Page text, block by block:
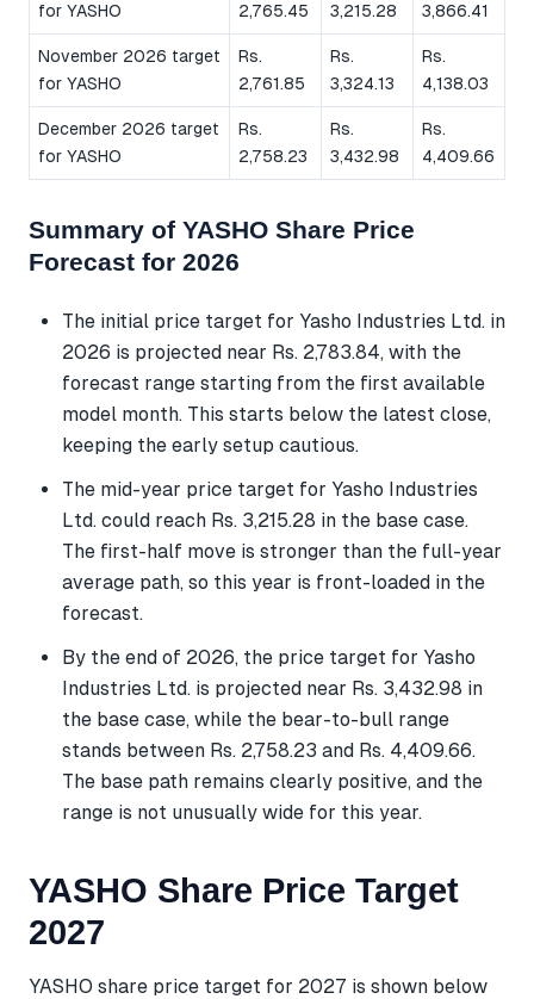
for YASHO
2,765.45
3,215.28
3,866.41
November 2026 target
for YASHO
Rs.
2,761.85
Rs.
3,324.13
Rs.
4,138.03
December 2026 target
for YASHO
Rs.
2,758.23
Rs.
3,432.98
Rs.
4,409.66
Summary of YASHO Share Price
Forecast for 2026
The initial price target for Yasho Industries Ltd. in
2026 is projected near Rs. 2,783.84, with the
forecast range starting from the first available
model month. This starts below the latest close,
keeping the early setup cautious.
The mid-year price target for Yasho Industries
Ltd. could reach Rs. 3,215.28 in the base case.
The first-half move is stronger than the full-year
average path, so this year is front-loaded in the
forecast.
By the end of 2026, the price target for Yasho
Industries Ltd. is projected near Rs. 3,432.98 in
the base case, while the bear-to-bull range
stands between Rs. 2,758.23 and Rs. 4,409.66.
The base path remains clearly positive, and the
range is not unusually wide for this year.
YASHO Share Price Target
2027
YASHO share price target for 2027 is shown below